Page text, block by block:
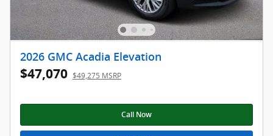
2026 GMC Acadia Elevation
$47,070 $49,275 MSRP
Call Now